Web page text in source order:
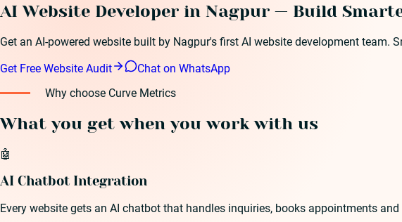
AI Website Developer in Nagpur — Build
Get an AI-powered website built by Nagpur's first AI website development team.
Get Free Website Audit
Chat on WhatsApp
Why choose Curve Metrics
What you get when you work with us
🤖
AI Chatbot Integration
Every website gets an AI chatbot that handles inquiries, books appointments